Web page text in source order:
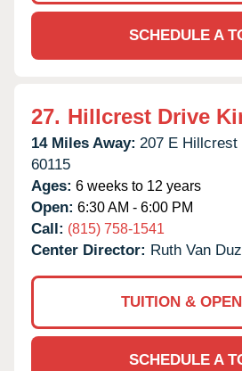
SCHEDULE A
27. Hillcrest Drive
14 Miles Away: 207 E Hillcrest
60115
Ages: 6 weeks to 12 years
Open: 6:30 AM - 6:00 PM
Call: (815) 758-1541
Center Director: Ruth Van
TUITION &
SCHEDULE A